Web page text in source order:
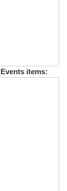
items: